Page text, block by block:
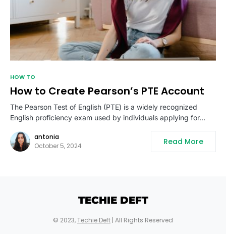
HOW TO
How to Create Pearson’s PTE Account
The Pearson Test of English (PTE) is a widely recognized
English proficiency exam used by individuals applying for…
antonia
October 5, 2024
Read More
TECHIE DEFT
© 2023,Techie Deft | All Rights Reserved